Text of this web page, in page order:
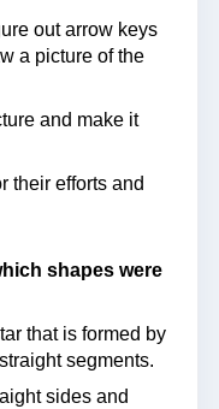
out arrow keys
a picture of the
and make it
their efforts and
shapes were
that is formed by
segments.
sides and